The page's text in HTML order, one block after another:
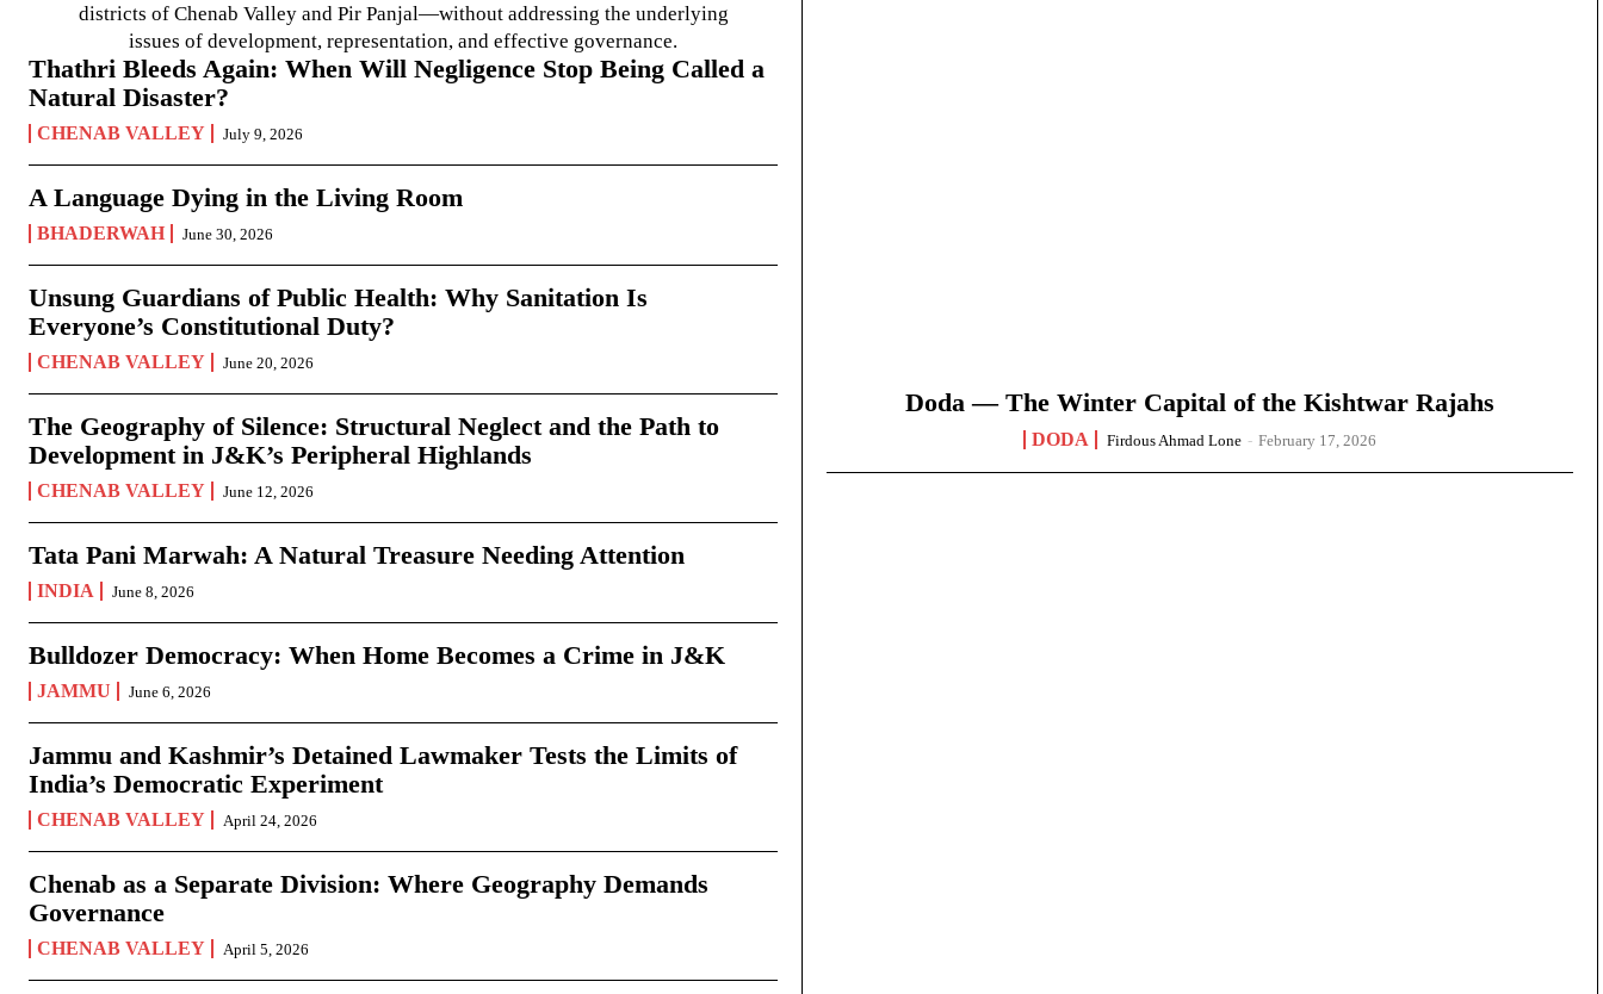
districts of Chenab Valley and Pir Panjal—without addressing the underlying
issues of development, representation, and effective governance.
Thathri Bleeds Again: When Will Negligence Stop Being Called a
Natural Disaster?
CHENAB VALLEY July 9, 2026
A Language Dying in the Living Room
BHADERWAH June 30, 2026
Unsung Guardians of Public Health: Why Sanitation Is
Everyone’s Constitutional Duty?
CHENAB VALLEY June 20, 2026
The Geography of Silence: Structural Neglect and the Path to
Development in J&K’s Peripheral Highlands
CHENAB VALLEY June 12, 2026
Tata Pani Marwah: A Natural Treasure Needing Attention
INDIA June 8, 2026
Bulldozer Democracy: When Home Becomes a Crime in J&K
JAMMU June 6, 2026
Jammu and Kashmir’s Detained Lawmaker Tests the Limits of
India’s Democratic Experiment
CHENAB VALLEY April 24, 2026
Chenab as a Separate Division: Where Geography Demands
Governance
CHENAB VALLEY April 5, 2026
Doda — The Winter Capital of the Kishtwar Rajahs
DODA Firdous Ahmad Lone - February 17, 2026